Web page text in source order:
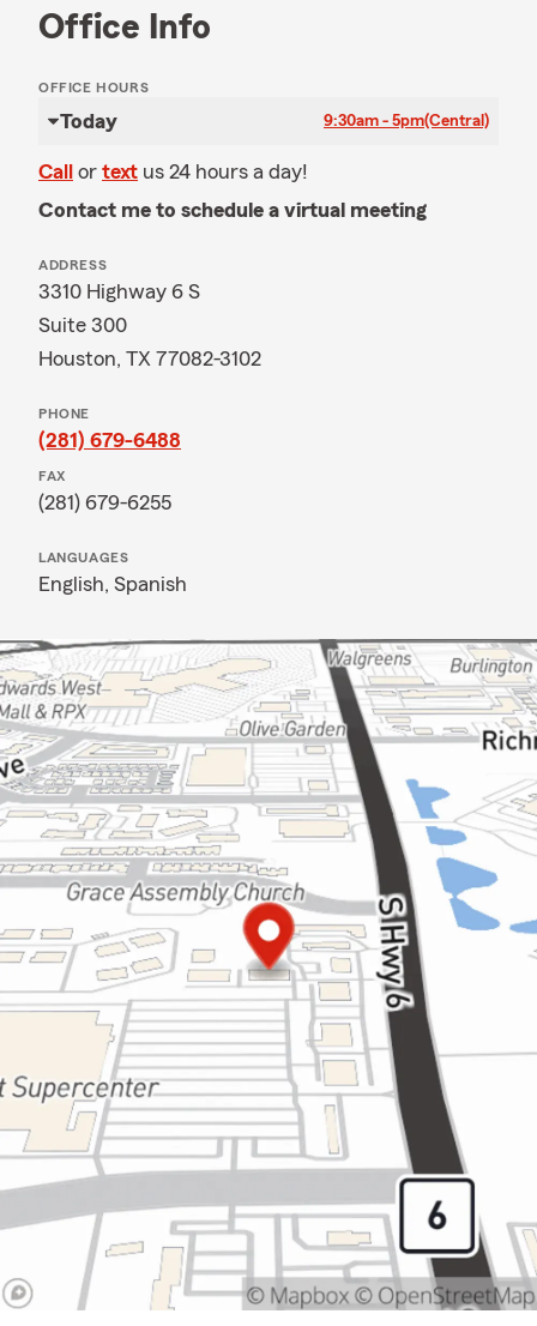
Office Info
OFFICE HOURS
Today 9:30am - 5pm(Central)
Call or text us 24 hours a day!
Contact me to schedule a virtual meeting
ADDRESS
3310 Highway 6 S
Suite 300
Houston, TX 77082-3102
PHONE
(281) 679-6488
FAX
(281) 679-6255
LANGUAGES
English, Spanish